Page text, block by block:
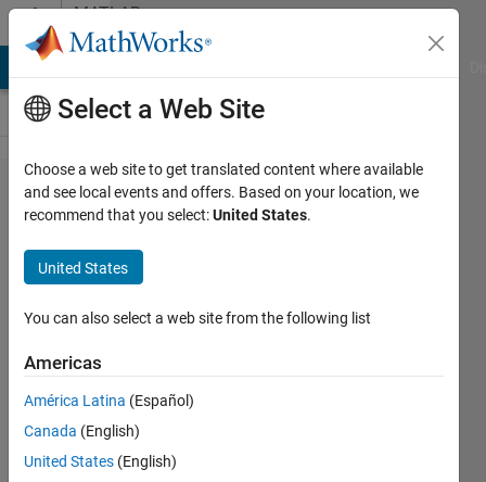
Skip to contentMATLAB
Answers
I have a
problem
with
appdesigner,
can you help
me?
Goddi
7 Apr
Select a Web Site
Choose a web site to get translated content where available
and see local events and offers. Based on your location, we
recommend that you select:United States.
United States
You can also select a web site from the following list
Americas
América Latina (Español)
Canada (English)
United States (English)